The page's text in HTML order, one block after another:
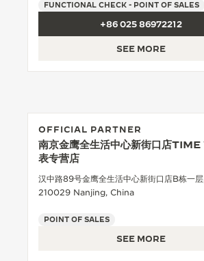
THE STELLAR ODYSSEY
SEE ALL EVENTS
FUNCTIONAL CHECK - POINT OF SALES
+86 025 86972212
SEE MORE
OFFICIAL PARTNER
南京金鹰全生活中心新街口店
表专营店
汉中路89号金鹰全生活中心新街口店B栋一
210029 Nanjing, China
POINT OF SALES
SEE MORE